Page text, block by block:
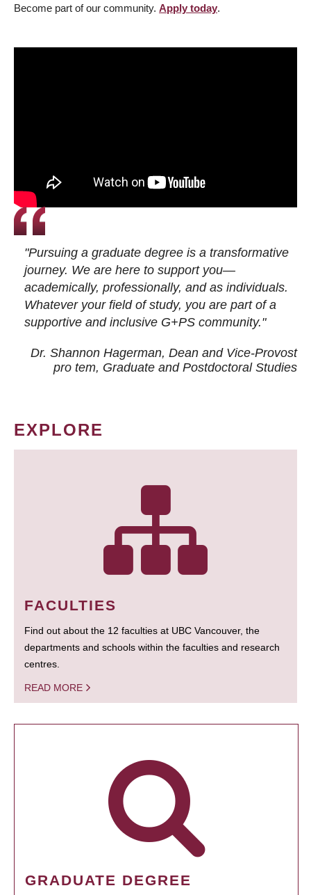
Become part of our community. Apply today.
"Pursuing a graduate degree is a transformative
journey. We are here to support you—
academically, professionally, and as individuals.
Whatever your field of study, you are part of a
supportive and inclusive G+PS community."
Dr. Shannon Hagerman, Dean and Vice-Provost
pro tem, Graduate and Postdoctoral Studies
EXPLORE
FACULTIES
Find out about the 12 faculties at UBC Vancouver, the
departments and schools within the faculties and research
centres.
READ MORE
GRADUATE DEGREE